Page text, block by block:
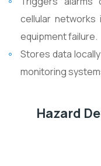
cellular
equipment failure.
Stores data locally or transmits it to on-site or central
monitoring
Hazard